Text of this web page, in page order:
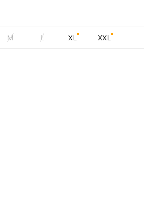
M L XL XXL